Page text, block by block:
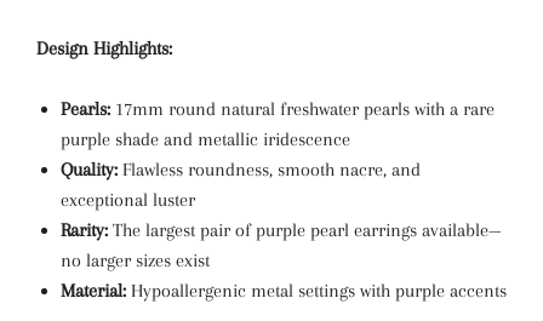
Design Highlights:
Pearls: 17mm round natural freshwater pearls with a rare
purple shade and metallic iridescence
Quality: Flawless roundness, smooth nacre, and
exceptional luster
Rarity: The largest pair of purple pearl earrings available—
no larger sizes exist
Material: Hypoallergenic metal settings with purple accents